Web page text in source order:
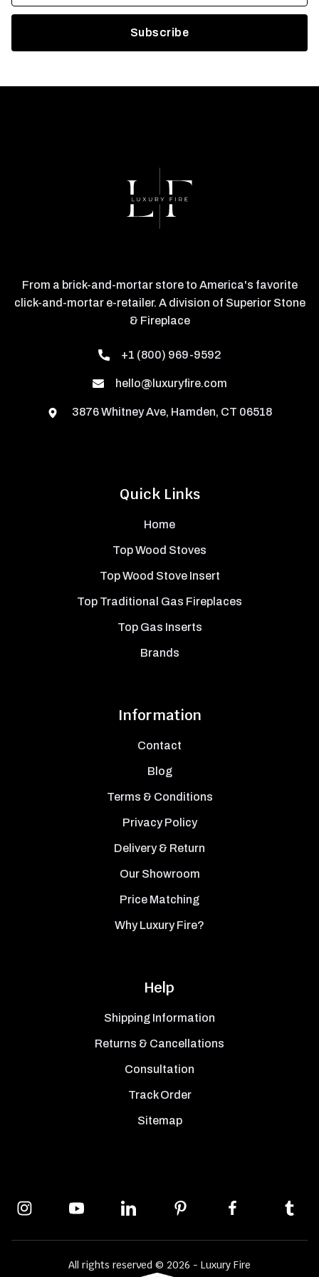
Quick Links
Home
Top Wood Stoves
Top Wood Stove Insert
Top Traditional Gas Fireplaces
Top Gas Inserts
Brands
Information
Contact
Blog
Terms & Conditions
Privacy Policy
Delivery & Return
Our Showroom
Price Matching
Why Luxury Fire?
Help
Shipping Information
Returns & Cancellations
Consultation
Track Order
Sitemap
From a brick-and-mortar store to America's favorite
click-and-mortar e-retailer. A division of Superior Stone
& Fireplace
+1 (800) 969-9592
hello@luxuryfire.com
3876 Whitney Ave, Hamden, CT 06518
All rights reserved © 2026 - Luxury Fire